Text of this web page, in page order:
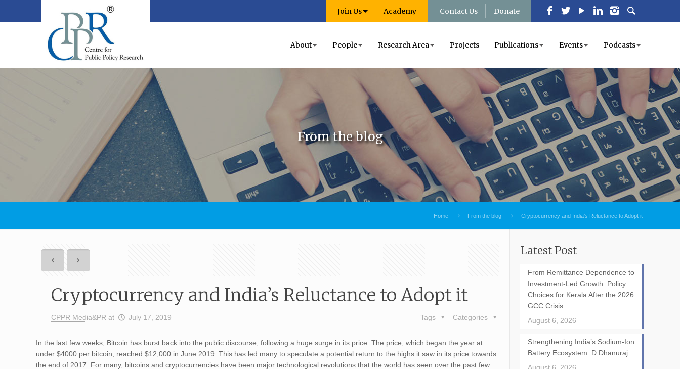
Join Us Academy Contact Us Donate
About People Research Area Projects Publications Events Podcasts
From the blog
Home From the blog Cryptocurrency and India’s Reluctance to Adopt it
Cryptocurrency and India’s Reluctance to Adopt it
CPPR Media&PR at July 17, 2019 Categories
Tags
In the last few weeks, Bitcoin has burst back into the public discourse, following a huge surge in its price. The price, which began the year at
under $4000 per bitcoin, reached $12,000 in June 2019. This has led many to speculate a potential return to the highs it saw in its price towards
the end of 2017. For many, bitcoins and cryptocurrencies have been major technological revolutions that the world has seen over the past few
Latest Post
From Remittance Dependence to
Investment-Led Growth: Policy
Choices for Kerala After the 2026
GCC Crisis
August 6, 2026
Strengthening India’s Sodium-Ion
Battery Ecosystem: D Dhanuraj